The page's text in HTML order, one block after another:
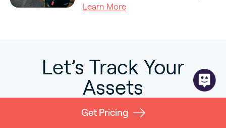
Learn More
Let’s Track Your
Assets
Learn more about how GPX can
Get Pricing